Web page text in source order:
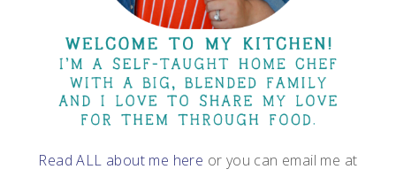
Read ALL about me here or you can email me at